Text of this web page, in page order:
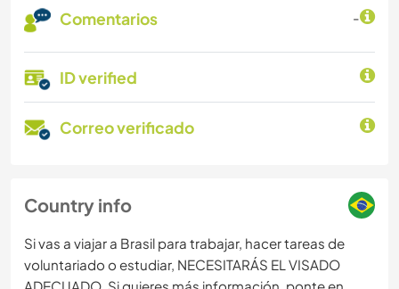
Comentarios -
ID verified
Correo verificado
Country info
Si vas a viajar a Brasil para trabajar, hacer tareas de
voluntariado o estudiar, NECESITARÁS EL VISADO